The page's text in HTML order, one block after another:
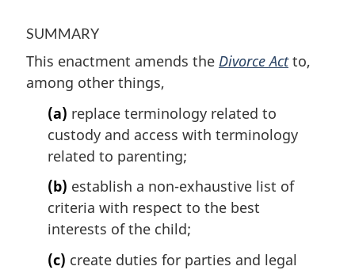
Act
another
Act
SUMMARY
This enactment amends the Divorce Actto,
among other things,
(a) replace terminology related to
custody and access with terminology
related to parenting;
(b) establish a non-exhaustive list of
criteria with respect to the best
interests of the child;
(c) create duties for parties and legal